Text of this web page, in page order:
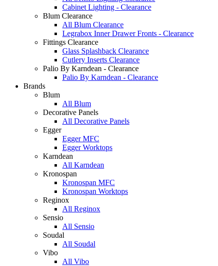
Cabinet Lighting - Clearance
Blum Clearance
All Blum Clearance
Legrabox Inner Drawer Fronts - Clearance
Fittings Clearance
Glass Splashback Clearance
Cutlery Inserts Clearance
Palio By Karndean - Clearance
Palio By Karndean - Clearance
Brands
Blum
All Blum
Decorative Panels
All Decorative Panels
Egger
Egger MFC
Egger Worktops
Karndean
All Karndean
Kronospan
Kronospan MFC
Kronospan Worktops
Reginox
All Reginox
Sensio
All Sensio
Soudal
All Soudal
Vibo
All Vibo